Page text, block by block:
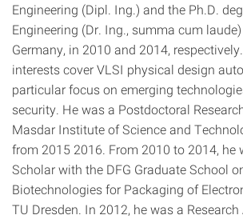
Engineering (Dipl. Ing.) and the Ph.D.
Engineering (Dr. Ing., summa cum
Germany, in 2010 and 2014,
interests cover VLSI physical design
particular focus on emerging
security. He was a Postdoctoral
Masdar Institute of Science and
from 2015 2016. From 2010 to 2014, he
Scholar with the DFG Graduate School
Biotechnologies for Packaging of
TU Dresden. In 2012, he was a